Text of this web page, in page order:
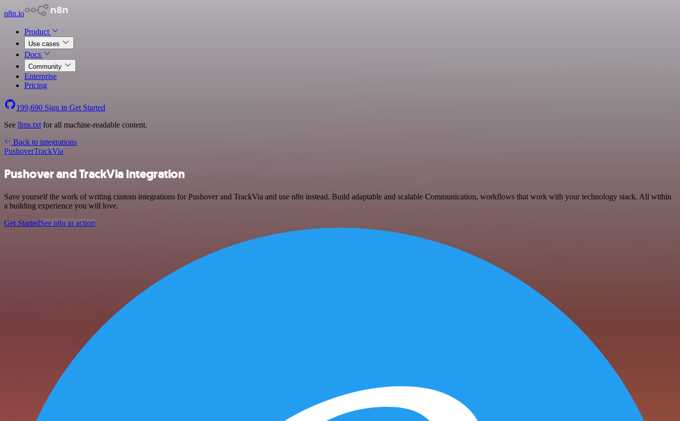
n8n.io
Product
Use cases
Docs
Community
Enterprise
Pricing
199,690 Sign in Get Started
See llms.txt for all machine-readable content.
Back to integrations
PushoverTrackVia
Pushover and TrackVia integration
Save yourself the work of writing custom integrations for Pushover and TrackVia and use n8n instead. Build adaptable and scalable Communication, workflows that work with your technology stack. All within
a building experience you will love.
Get StartedSee n8n in action